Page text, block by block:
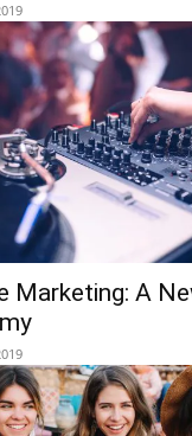
Marketing: A